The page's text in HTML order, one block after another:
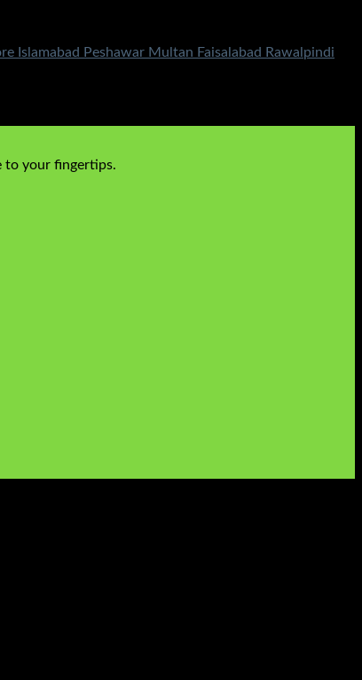
Islamabad Peshawar Multan Faisalabad Rawalpindi
to your fingertips.